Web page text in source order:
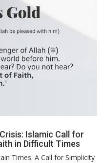
Islamic Call for
in Difficult Times
Times: A Call for Simplicity